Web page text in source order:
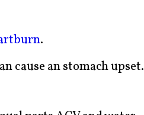
.
cause an stomach upset.